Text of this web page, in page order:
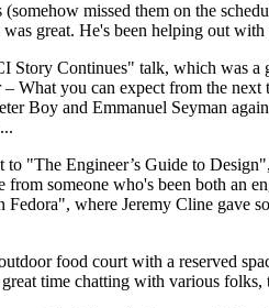
missed them on the
great. He's been helping out
Continues" talk, which was
What you can expect from the
Boy and Emmanuel Seyman
to "The Engineer’s Guide to
someone who's been both an
where Jeremy Cline gave
food court with a reserved
time chatting with various